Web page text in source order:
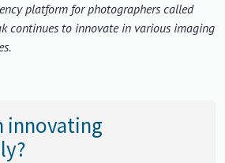
platform for photographers called
continues to innovate in various imaging
innovating